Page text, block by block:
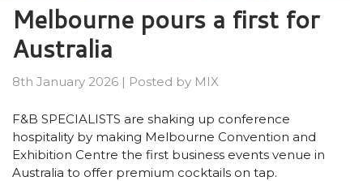
Melbourne pours a first for
Australia
8th January 2026 | Posted by MIX
F&B SPECIALISTS are shaking up conference
hospitality by making Melbourne Convention and
Exhibition Centre the first business events venue in
Australia to offer premium cocktails on tap.